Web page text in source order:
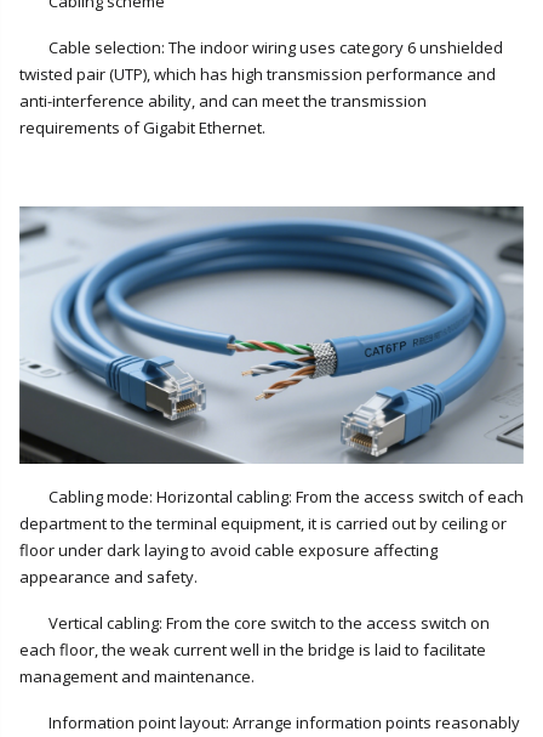
Cable selection: The indoor wiring uses category 6 unshielded
twisted pair (UTP), which has high transmission performance and
anti-interference ability, and can meet the transmission
requirements of Gigabit Ethernet.
Cabling mode: Horizontal cabling: From the access switch of each
department to the terminal equipment, it is carried out by ceiling or
floor under dark laying to avoid cable exposure affecting
appearance and safety.
Vertical cabling: From the core switch to the access switch on
each floor, the weak current well in the bridge is laid to facilitate
management and maintenance.
Information point layout: Arrange information points reasonably